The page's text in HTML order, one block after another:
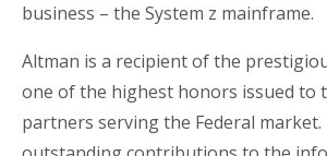
business – the System z mainframe.
Altman is a recipient of the
one of the highest honors issued to
partners serving the Federal